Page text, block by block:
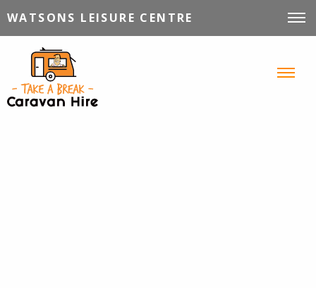
WATSONS LEISURE CENTRE
VEHICLES FOR HIRE
TIPS, TRICKS & STORIES